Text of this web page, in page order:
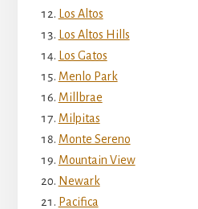
Los Altos
Los Altos Hills
Los Gatos
Menlo Park
Millbrae
Milpitas
Monte Sereno
Mountain View
Newark
Pacifica